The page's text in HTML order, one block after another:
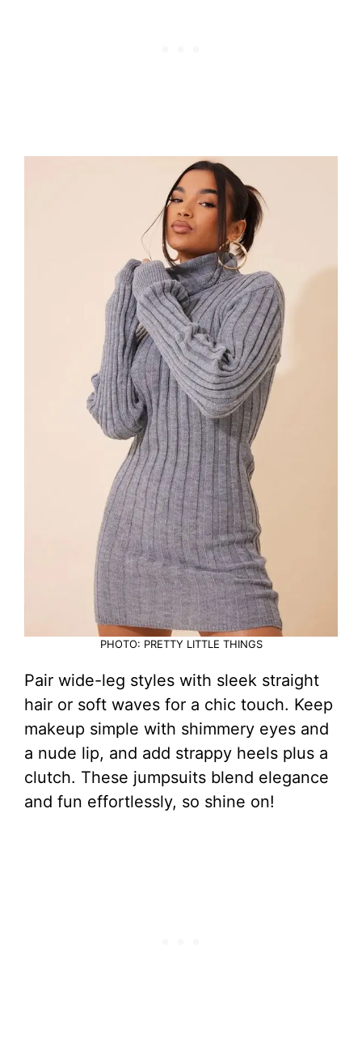
PHOTO: PRETTY LITTLE THINGS
Pair wide-leg styles with sleek straight
hair or soft waves for a chic touch. Keep
makeup simple with shimmery eyes and
a nude lip, and add strappy heels plus a
clutch. These jumpsuits blend elegance
and fun effortlessly, so shine on!